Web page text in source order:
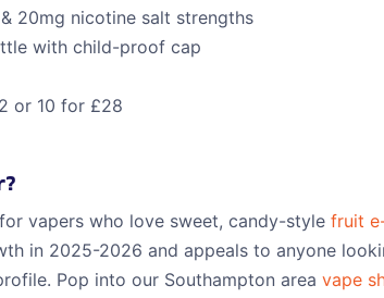
20mg nicotine salt strengths
with child-proof cap
or 10 for £28
vapers who love sweet, candy-stylefruit
in 2025-2026 and appeals to anyone
Pop into our Southampton areavape